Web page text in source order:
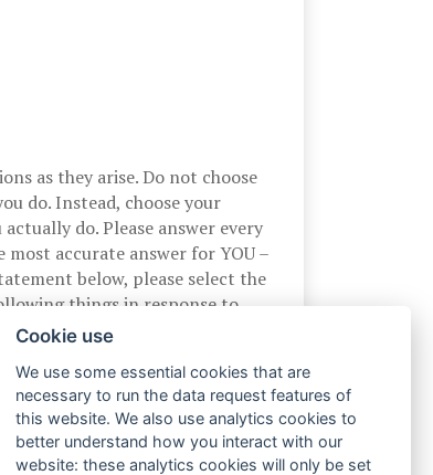
as they arise. Do not choose
do. Instead, choose your
do. Please answer every
most accurate answer for YOU –
below, please select the
things in response to
the time I experience a
Cookie use
We use some essential cookies that are
necessary to run the data request features of
this website. We also use analytics cookies to
better understand how you interact with our
website: these analytics cookies will only be set